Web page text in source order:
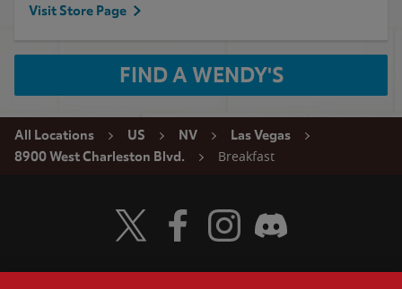
Visit Store Page
FIND A WENDY'S
All Locations US NV
Las Vegas
8900 West Charleston Blvd.
Breakfast
Visit Wendy's Twitter
Visit Wendy's Facebook
Visit Wendy's Instagram
Visit Wendy's Discord